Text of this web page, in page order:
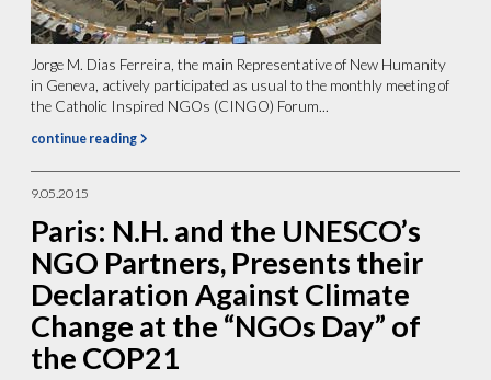
Jorge M. Dias Ferreira, the main Representative of New Humanity
in Geneva, actively participated as usual to the monthly meeting of
the Catholic Inspired NGOs (CINGO) Forum...
continue reading
9.05.2015
Paris: N.H. and the UNESCO’s
NGO Partners, Presents their
Declaration Against Climate
Change at the “NGOs Day” of
the COP21